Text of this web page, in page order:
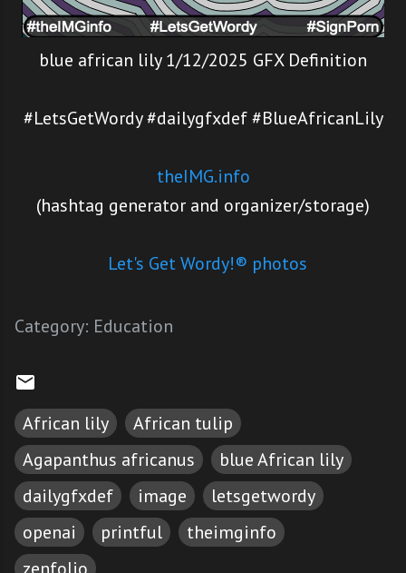
blue african lily 1/12/2025 GFX Definition
#LetsGetWordy #dailygfxdef #BlueAfricanLily
theIMG.info
(hashtag generator and organizer/storage)
Let's Get Wordy!® photos
Category: Education
African lily
African tulip
Agapanthus africanus
blue African lily
dailygfxdef
image
letsgetwordy
openai
printful
theimginfo